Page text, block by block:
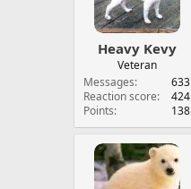
Heavy Kevy
Veteran
Messages
633
Reaction score
424
Points
138